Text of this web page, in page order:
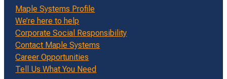
Maple Systems Profile
We’re here to help
Corporate Social Responsibility
Contact Maple Systems
Career Opportunities
Tell Us What You Need